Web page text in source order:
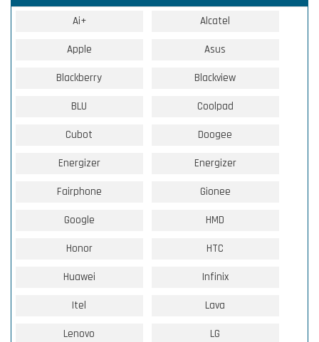
Ai+ Alcatel
Apple Asus
Blackberry Blackview
BLU Coolpad
Cubot Doogee
Energizer Energizer
Fairphone Gionee
Google HMD
Honor HTC
Huawei Infinix
Itel Lava
Lenovo LG